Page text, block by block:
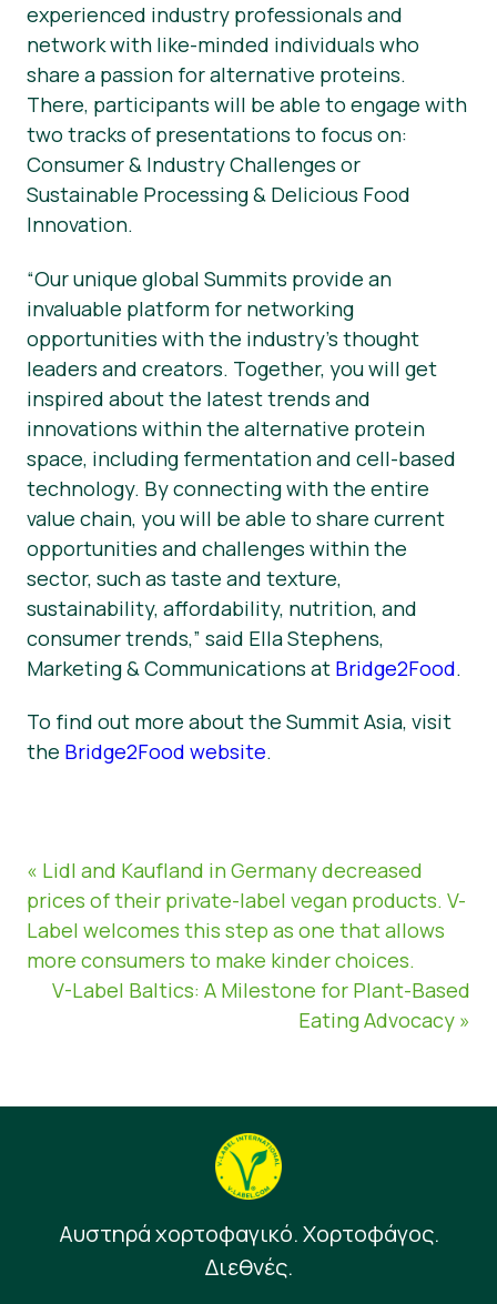
experienced industry professionals and
network with like-minded individuals who
share a passion for alternative proteins.
There, participants will be able to engage with
two tracks of presentations to focus on:
Consumer & Industry Challenges or
Sustainable Processing & Delicious Food
Innovation.
“Our unique global Summits provide an
invaluable platform for networking
opportunities with the industry’s thought
leaders and creators. Together, you will get
inspired about the latest trends and
innovations within the alternative protein
space, including fermentation and cell-based
technology. By connecting with the entire
value chain, you will be able to share current
opportunities and challenges within the
sector, such as taste and texture,
sustainability, affordability, nutrition, and
consumer trends,” said Ella Stephens,
Marketing & Communications at Bridge2Food.
To find out more about the Summit Asia, visit
the Bridge2Food website.
« Lidl and Kaufland in Germany decreased
prices of their private-label vegan products. V-
Label welcomes this step as one that allows
more consumers to make kinder choices.
V-Label Baltics: A Milestone for Plant-Based
Eating Advocacy »
Αυστηρά χορτοφαγικό. Χορτοφάγος.
Διεθνές.